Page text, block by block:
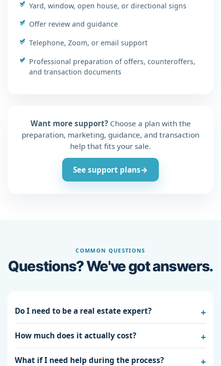
Yard, window, open house, or directional signs
Offer review and guidance
Telephone, Zoom, or email support
Professional preparation of offers, counteroffers,
and transaction documents
Want more support?Choose a plan with the
preparation, marketing, guidance, and transaction
help that fits your sale.
See support plans→
COMMON QUESTIONS
Questions? We've got answers.
Do I need to be a real estate expert?
How much does it actually cost?
What if I need help during the process?